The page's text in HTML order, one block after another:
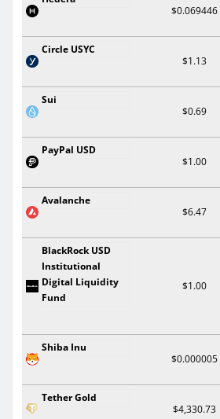
$0.069446
Circle USYC
$1.13
Sui
$0.69
PayPal USD
$1.00
Avalanche
$6.47
BlackRock USD
Institutional
Digital Liquidity
Fund
$1.00
Shiba Inu
$0.000005
Tether Gold
$4,330.73